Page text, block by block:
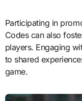
Participating in
Codes can also
players. Engaging
to shared
game.